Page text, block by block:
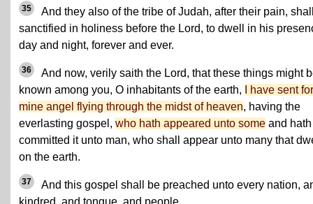
35
And they also of the tribe of Judah, after their pain,
sanctified in holiness before the Lord, to dwell in his
day and night, forever and ever.
36
And now, verily saith the Lord, that these things might
known among you, O inhabitants of the earth,
I have sent
mine angel flying through the midst of heaven, having the
everlasting gospel, who hath appeared unto some and hath
committed it unto man, who shall appear unto many that
on the earth.
37
And this gospel shall be preached unto every nation,
kindred, and tongue, and people.